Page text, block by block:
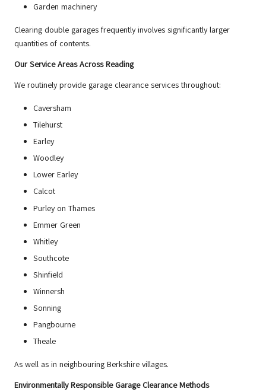
Garden machinery
Clearing double garages frequently involves significantly larger
quantities of contents.
Our Service Areas Across Reading
We routinely provide garage clearance services throughout:
Caversham
Tilehurst
Earley
Woodley
Lower Earley
Calcot
Purley on Thames
Emmer Green
Whitley
Southcote
Shinfield
Winnersh
Sonning
Pangbourne
Theale
As well as in neighbouring Berkshire villages.
Environmentally Responsible Garage Clearance Methods